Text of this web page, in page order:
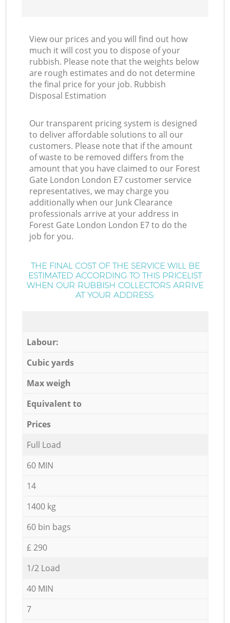
View our prices and you will find out how
much it will cost you to dispose of your
rubbish. Please note that the weights below
are rough estimates and do not determine
the final price for your job. Rubbish
Disposal Estimation
Our transparent pricing system is designed
to deliver affordable solutions to all our
customers. Please note that if the amount
of waste to be removed differs from the
amount that you have claimed to our Forest
Gate London London E7 customer service
representatives, we may charge you
additionally when our Junk Clearance
professionals arrive at your address in
Forest Gate London London E7 to do the
job for you.
THE FINAL COST OF THE SERVICE WILL BE
ESTIMATED ACCORDING TO THIS PRICELIST
WHEN OUR RUBBISH COLLECTORS ARRIVE
AT YOUR ADDRESS:
Labour:
Cubic yards
Max weigh
Equivalent to
Prices
Full Load
60 MIN
14
1400 kg
60 bin bags
£ 290
1/2 Load
40 MIN
7